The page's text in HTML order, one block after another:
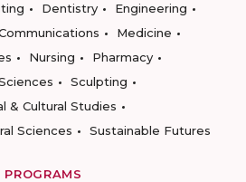
Dentistry
Engineering
Medicine
Nursing
Pharmacy
Sculpting
& Cultural Studies
Sciences
Sustainable Futures
PROGRAMS